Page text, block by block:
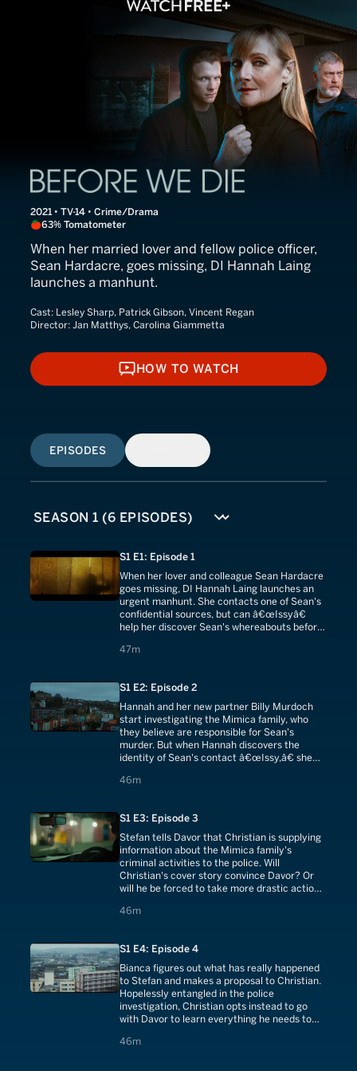
Before We Die
2021 • TV-14 • Crime/Drama
63% Tomatometer
When her married lover and fellow police officer,
Sean Hardacre, goes missing, DI Hannah Laing
launches a manhunt.
Cast: Lesley Sharp, Patrick Gibson, Vincent Regan
Director: Jan Matthys, Carolina Giammetta
HOW TO WATCH
HOW TO WATCH
EPISODES
S1 E1: Episode 1
When her lover and colleague Sean Hardacre
goes missing, DI Hannah Laing launches an
urgent manhunt. She contacts one of Sean's
confidential sources, but can â€œIssyâ€
help her discover Sean's whereabouts before
47m
47 minutes
S1 E2: Episode 2
Hannah and her new partner Billy Murdoch
start investigating the Mimica family, who
they believe are responsible for Sean's
murder. But when Hannah discovers the
identity of Sean's contact â€œIssy,â€ she
46m
46 minutes
S1 E3: Episode 3
Stefan tells Davor that Christian is supplying
information about the Mimica family's
criminal activities to the police. Will
Christian's cover story convince Davor? Or
will he be forced to take more drastic action
46m
46 minutes
S1 E4: Episode 4
Bianca figures out what has really happened
to Stefan and makes a proposal to Christian.
Hopelessly entangled in the police
investigation, Christian opts instead to go
with Davor to learn everything he needs to
46m
46 minutes